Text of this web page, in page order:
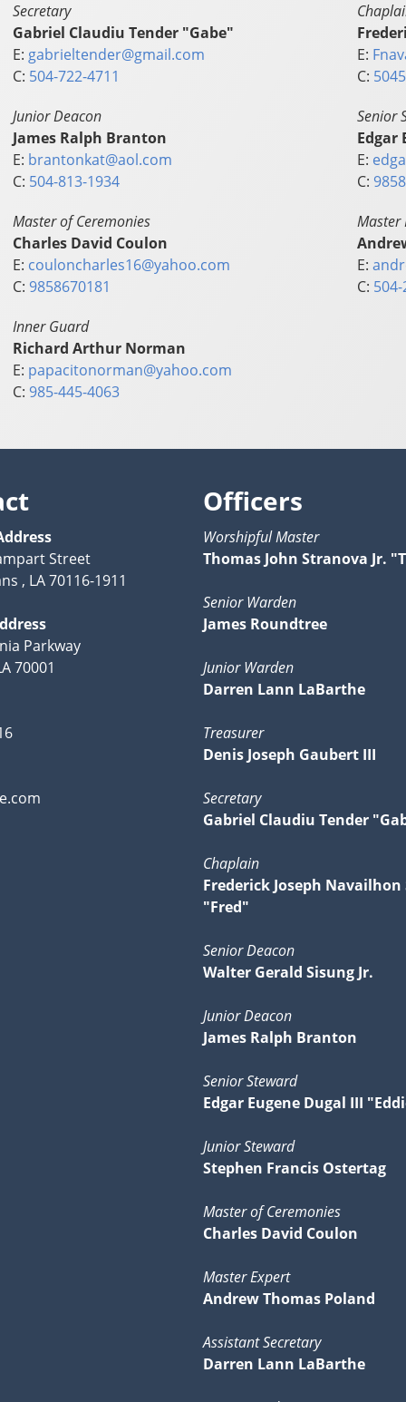
Secretary
Gabriel Claudiu Tender "Gabe"
E: gabrieltender@gmail.com
C: 504-722-4711
E:
C:
Junior Deacon
James Ralph Branton
E: brantonkat@aol.com
C: 504-813-1934
Senior
Edgar
E:
C:
Master of Ceremonies
Charles David Coulon
E: couloncharles16@yahoo.com
C: 9858670181
Master
E:
C:
Inner Guard
Richard Arthur Norman
E: papacitonorman@yahoo.com
C: 985-445-4063
Street
, LA 70116-1911
Parkway
70001
Officers
Worshipful Master
Thomas John Stranova Jr.
Senior Warden
James Roundtree
Junior Warden
Darren Lann LaBarthe
Treasurer
Denis Joseph Gaubert III
Secretary
Gabriel Claudiu Tender
Chaplain
Frederick Joseph Navailhon
"Fred"
Senior Deacon
Walter Gerald Sisung Jr.
Junior Deacon
James Ralph Branton
Senior Steward
Edgar Eugene Dugal III
Junior Steward
Stephen Francis Ostertag
Master of Ceremonies
Charles David Coulon
Master Expert
Andrew Thomas Poland
Assistant Secretary
Darren Lann LaBarthe